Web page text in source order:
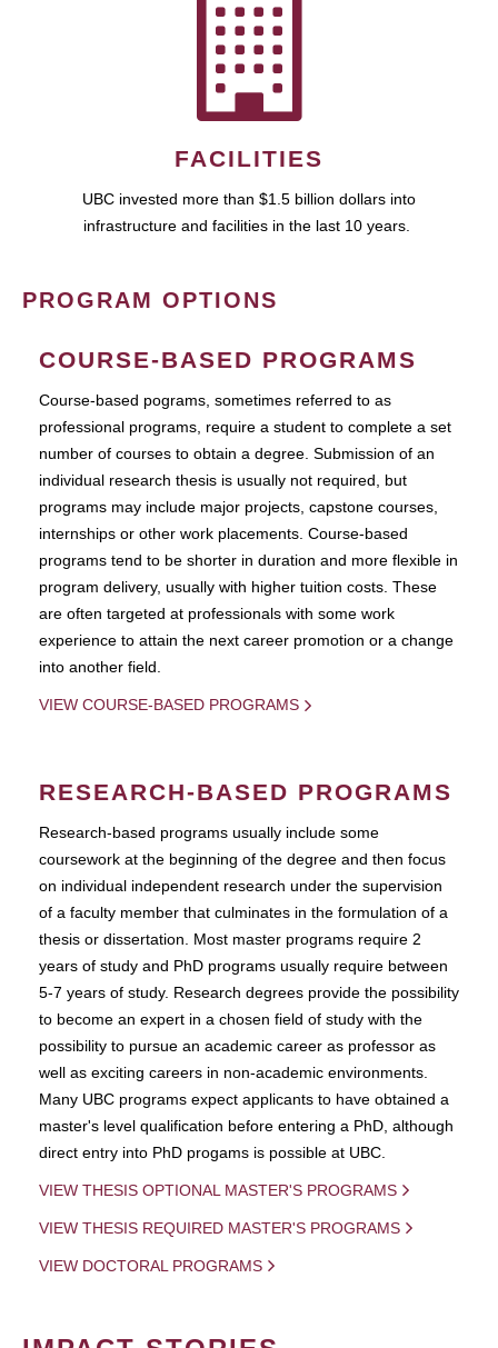
FACILITIES
UBC invested more than $1.5 billion dollars into
infrastructure and facilities in the last 10 years.
PROGRAM OPTIONS
COURSE-BASED PROGRAMS
Course-based pograms, sometimes referred to as
professional programs, require a student to complete a set
number of courses to obtain a degree. Submission of an
individual research thesis is usually not required, but
programs may include major projects, capstone courses,
internships or other work placements. Course-based
programs tend to be shorter in duration and more flexible in
program delivery, usually with higher tuition costs. These
are often targeted at professionals with some work
experience to attain the next career promotion or a change
into another field.
VIEW COURSE-BASED PROGRAMS
RESEARCH-BASED PROGRAMS
Research-based programs usually include some
coursework at the beginning of the degree and then focus
on individual independent research under the supervision
of a faculty member that culminates in the formulation of a
thesis or dissertation. Most master programs require 2
years of study and PhD programs usually require between
5-7 years of study. Research degrees provide the possibility
to become an expert in a chosen field of study with the
possibility to pursue an academic career as professor as
well as exciting careers in non-academic environments.
Many UBC programs expect applicants to have obtained a
master's level qualification before entering a PhD, although
direct entry into PhD progams is possible at UBC.
VIEW THESIS OPTIONAL MASTER'S PROGRAMS
VIEW THESIS REQUIRED MASTER'S PROGRAMS
VIEW DOCTORAL PROGRAMS